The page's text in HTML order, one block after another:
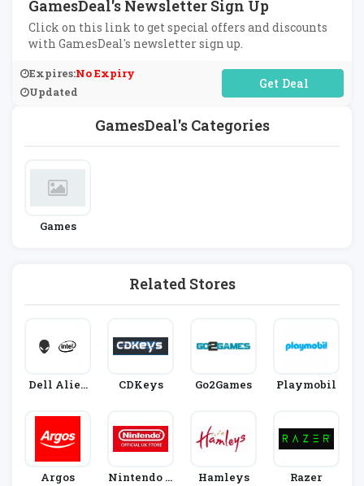
GamesDeal's Categories
Games
Related Stores
Dell Alien
CDKeys Go2Games Playmobil
Argos
Nintendo O
Hamleys Razer
GamesDeal's Newsletter Sign Up
Click on this link to get special offers and discounts
with GamesDeal's newsletter sign up.
Expires:No Expiry
Updated
No Code Required